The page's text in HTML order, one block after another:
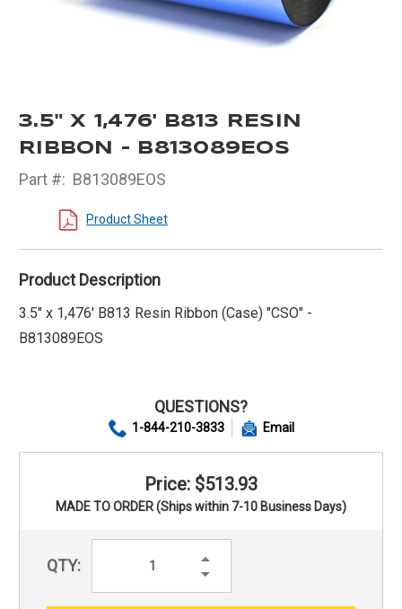
3.5" X 1,476' B813 RESIN
RIBBON - B813089EOS
Part #: B813089EOS
Product Sheet
Product Description
3.5" x 1,476' B813 Resin Ribbon (Case) "CSO" -
B813089EOS
QUESTIONS?
1-844-210-3833 Email
Price: $513.93
MADE TO ORDER (Ships within 7-10 Business Days)
QTY:
Increase
Decrease